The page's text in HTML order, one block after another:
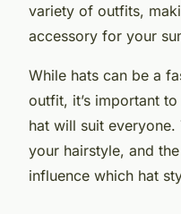
variety of outfits,
accessory for your
While hats can be a
outfit, it’s important
hat will suit
your hairstyle, and
influence which hat